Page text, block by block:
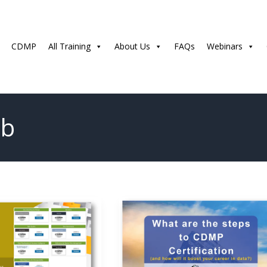
CDMP All Training About Us FAQs Webinars